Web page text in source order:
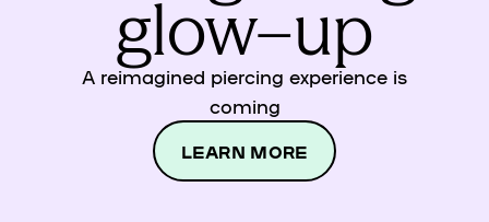
glow–up
A reimagined piercing experience is
coming
LEARN MORE